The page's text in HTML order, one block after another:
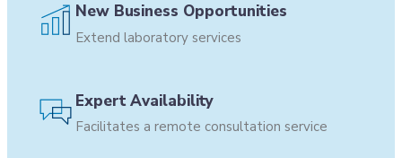
New Business Opportunities
Extend laboratory services
Expert Availability
Facilitates a remote consultation service